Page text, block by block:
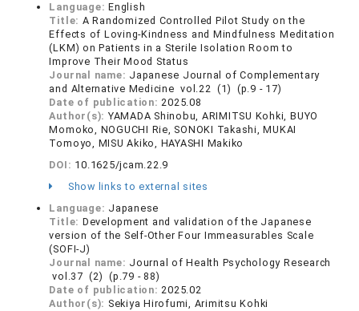
Language:English
Title: A Randomized Controlled Pilot Study on the
Effects of Loving-Kindness and Mindfulness Meditation
(LKM) on Patients in a Sterile Isolation Room to
Improve Their Mood Status
Journal name: Japanese Journal of Complementary
and Alternative Medicine vol.22 (1) (p.9 - 17)
Date of publication:2025.08
Author(s): YAMADA Shinobu, ARIMITSU Kohki, BUYO
Momoko, NOGUCHI Rie, SONOKI Takashi, MUKAI
Tomoyo, MISU Akiko, HAYASHI Makiko
DOI: 10.1625/jcam.22.9
Show links to external sites
Language: Japanese
Title: Development and validation of the Japanese
version of the Self-Other Four Immeasurables Scale
(SOFI-J)
Journal name: Journal of Health Psychology Research
vol.37 (2) (p.79 - 88)
Date of publication:2025.02
Author(s): Sekiya Hirofumi, Arimitsu Kohki